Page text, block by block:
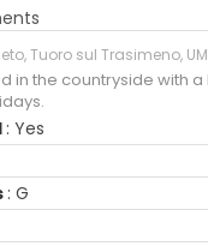
Tuoro sul Trasimeno,
in the countryside with
: Yes
: G